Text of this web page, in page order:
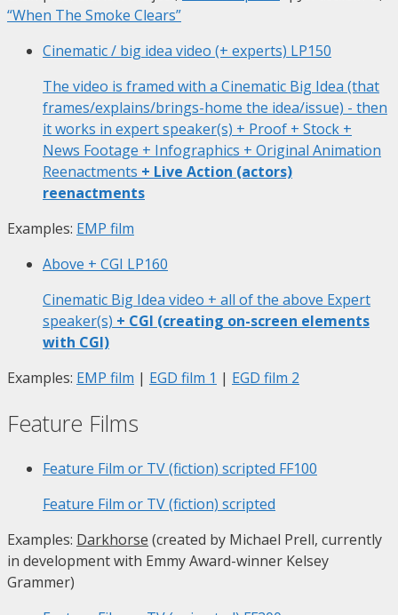
“When The Smoke Clears”
Cinematic / big idea video (+ experts) LP150
The video is framed with a Cinematic Big Idea (that
frames/explains/brings-home the idea/issue) - then
it works in expert speaker(s) + Proof + Stock +
News Footage + Infographics + Original Animation
Reenactments + Live Action (actors)
reenactments
Examples: EMP film
Above + CGI LP160
Cinematic Big Idea video + all of the above Expert
speaker(s) + CGI (creating on-screen elements
with CGI)
Examples: EMP film | EGD film 1 | EGD film 2
Feature Films
Feature Film or TV (fiction) scripted FF100
Feature Film or TV (fiction) scripted
Examples: Darkhorse (created by Michael Prell, currently
in development with Emmy Award-winner Kelsey
Grammer)